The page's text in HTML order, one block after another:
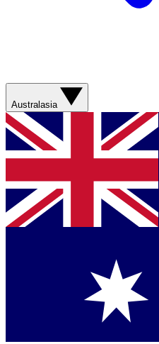
Australasia